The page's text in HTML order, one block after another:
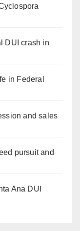
DUI crash in
in Federal
and sales
pursuit and
Ana DUI